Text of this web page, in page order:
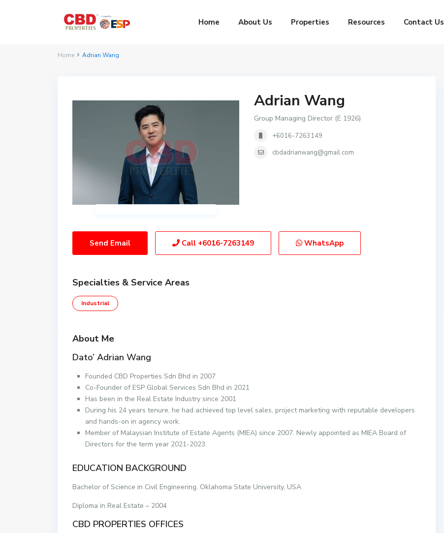
Home About Us Properties Resources Contact Us
Home Adrian Wang
Adrian Wang
Group Managing Director (E 1926)
+6016-7263149
cbdadrianwang@gmail.com
Send Email Call +6016-7263149 WhatsApp
Specialties & Service Areas
Industrial
About Me
Dato’ Adrian Wang
Founded CBD Properties Sdn Bhd in 2007
Co-Founder of ESP Global Services Sdn Bhd in 2021
Has been in the Real Estate Industry since 2001
During his 24 years tenure, he had achieved top level sales, project marketing with reputable developers
and hands-on in agency work.
Member of Malaysian Institute of Estate Agents (MIEA) since 2007. Newly appointed as MIEA Board of
Directors for the term year 2021-2023.
EDUCATION BACKGROUND
Bachelor of Science in Civil Engineering. Oklahoma State University, USA
Diploma in Real Estate – 2004
CBD PROPERTIES OFFICES